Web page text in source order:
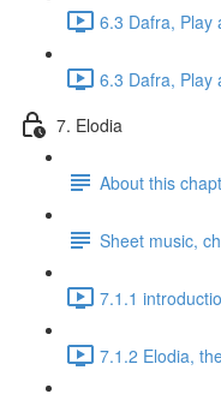
6.3 Dafra, Play
6.3 Dafra, Play
7. Elodia
About this
Sheet music,
7.1.1
7.1.2 Elodia,